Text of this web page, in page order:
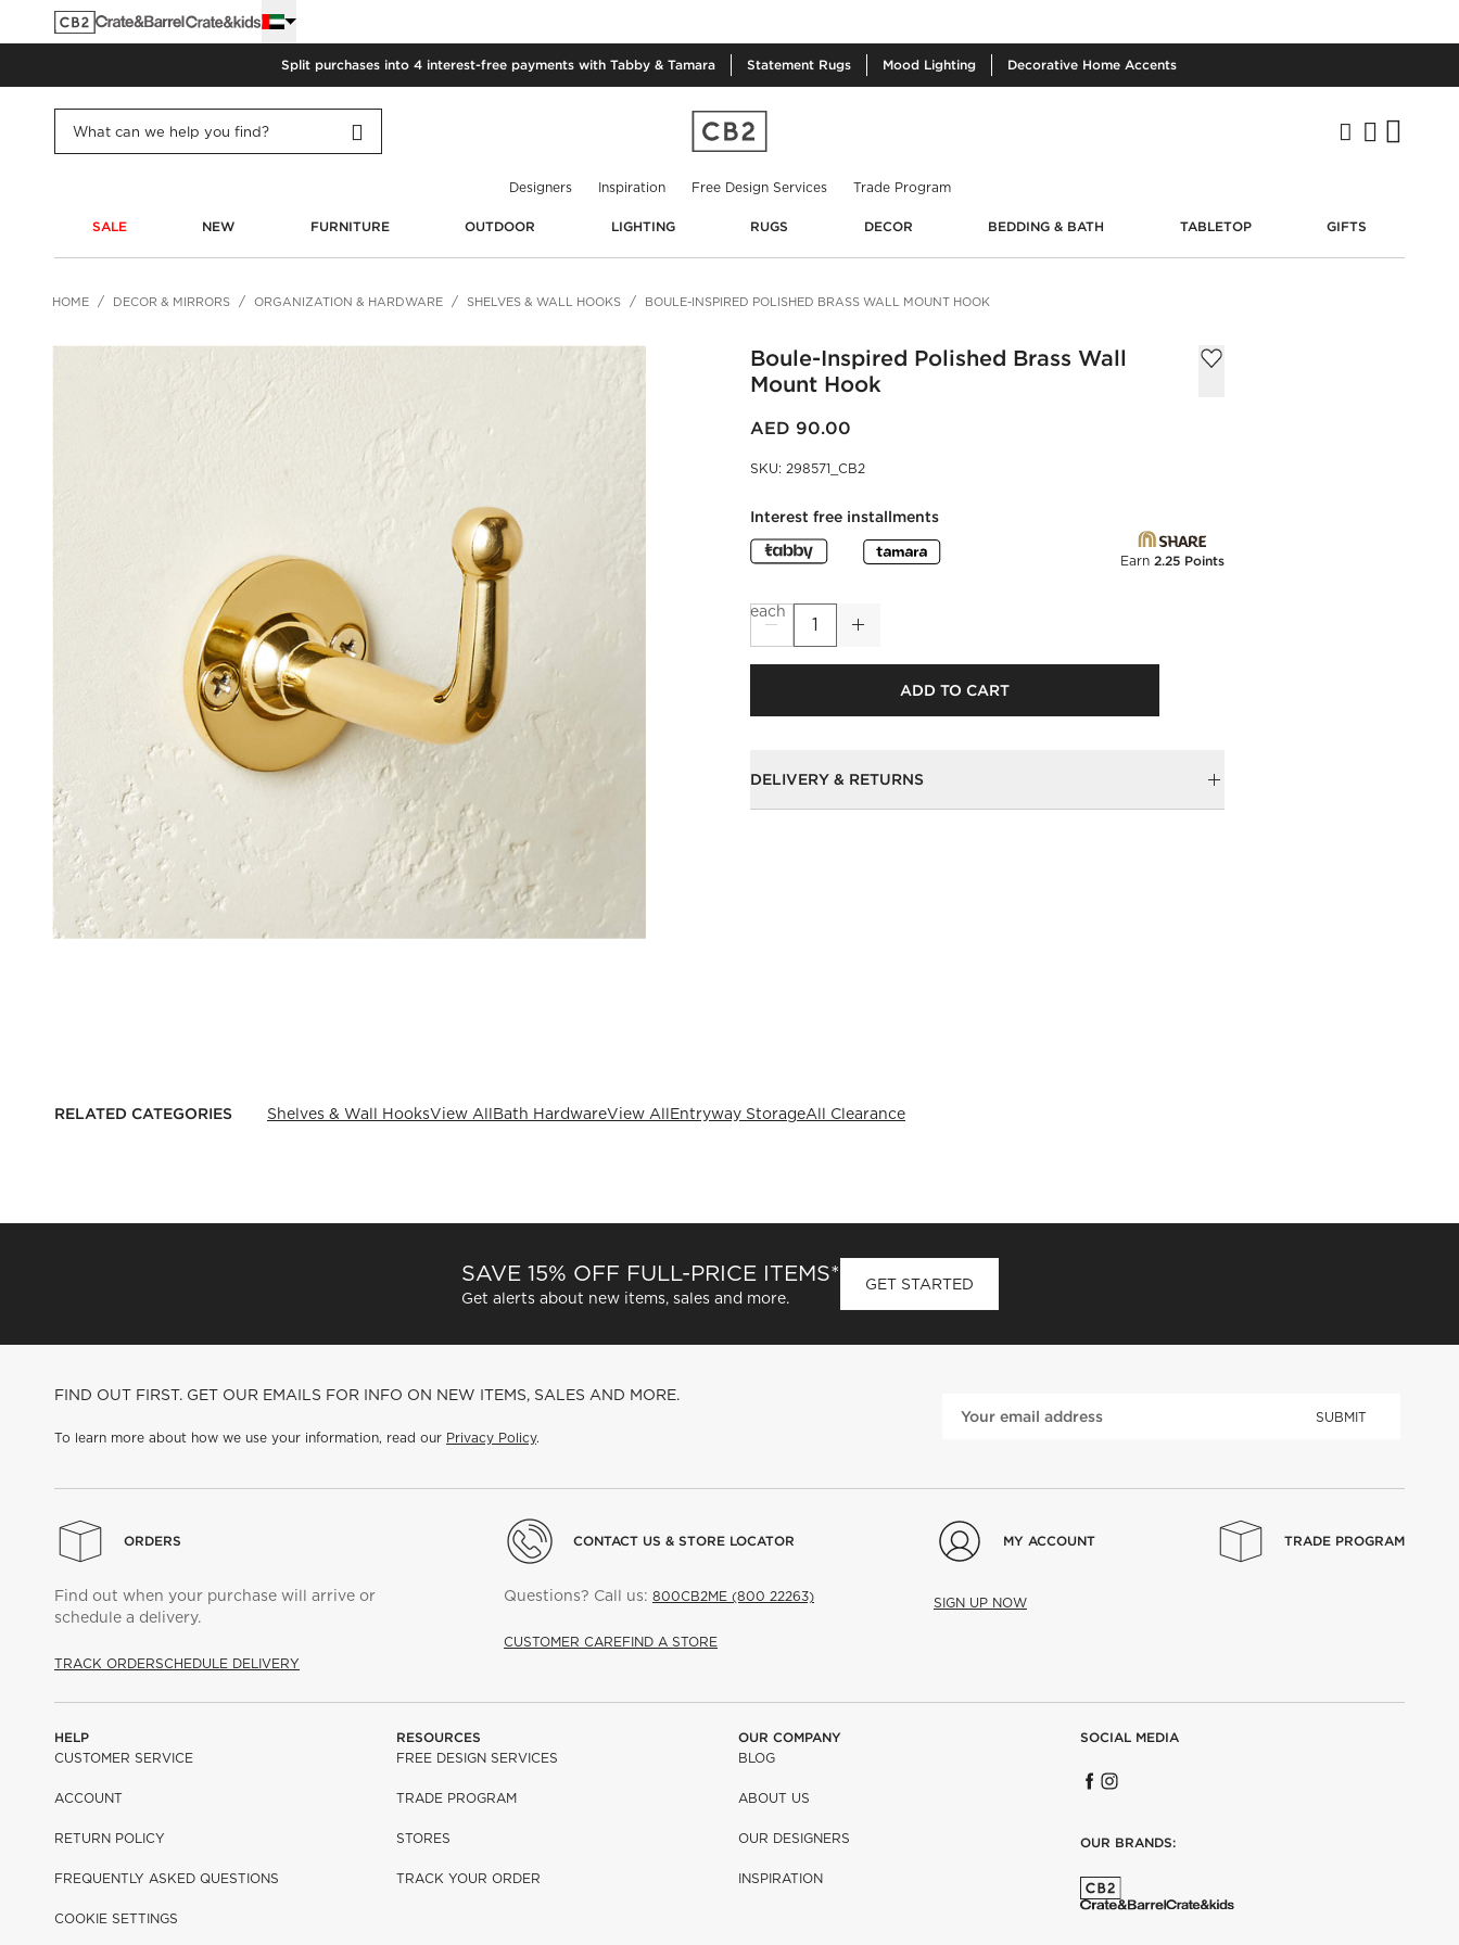
Split purchases into 4 interest-free payments with Tabby & Tamara Statement Rugs Mood Lighting Decorative Home Accents
Designers Inspiration Free Design Services Trade Program
SALE NEW FURNITURE OUTDOOR LIGHTING RUGS DECOR BEDDING & BATH TABLETOP GIFTS
HOME DECOR & MIRRORS ORGANIZATION & HARDWARE SHELVES & WALL HOOKS BOULE-INSPIRED POLISHED BRASS WALL MOUNT HOOK
Boule-Inspired Polished Brass Wall
Mount Hook
AED 90.00
SKU: 298571_CB2
Interest free installments
Earn2.25 Points
ADD TO CART
each
DELIVERY & RETURNS
RELATED CATEGORIES Shelves & Wall HooksView AllBath HardwareView AllEntryway StorageAll Clearance
SAVE 15% OFF FULL-PRICE ITEMS*
Get alerts about new items, sales and more.
GET STARTED
FIND OUT FIRST. GET OUR EMAILS FOR INFO ON NEW ITEMS, SALES AND MORE.
To learn more about how we use your information, read our Privacy Policy.
SUBMIT
ORDERS
Find out when your purchase will arrive or
schedule a delivery.
TRACK ORDERSCHEDULE DELIVERY
CONTACT US & STORE LOCATOR
Questions? Call us: 800CB2ME (800 22263)
CUSTOMER CAREFIND A STORE
MY ACCOUNT
SIGN UP NOW
TRADE PROGRAM
HELP
CUSTOMER SERVICE
ACCOUNT
RETURN POLICY
FREQUENTLY ASKED QUESTIONS
COOKIE SETTINGS
RESOURCES
FREE DESIGN SERVICES
TRADE PROGRAM
STORES
TRACK YOUR ORDER
OUR COMPANY
BLOG
ABOUT US
OUR DESIGNERS
INSPIRATION
SOCIAL MEDIA
OUR BRANDS: